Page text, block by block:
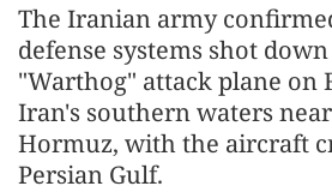
The Iranian army
defense systems shot down
"Warthog" attack plane on
Iran's southern waters
Hormuz, with the aircraft
Persian Gulf.